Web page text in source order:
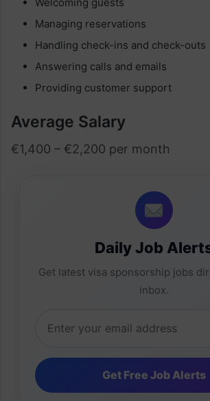
Managing reservations
Handling check-ins and check-outs
Answering calls and emails
Providing customer support
Average Salary
€1,400 – €2,200 per month
Daily Job
Get latest visa sponsorship jobs
inbox.